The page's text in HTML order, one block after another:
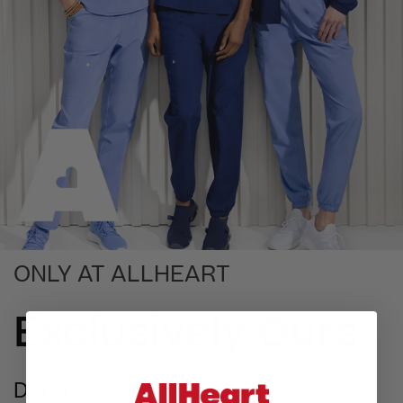
ONLY AT ALLHEART
Exclusively Ours
Durable, affordable scrubs you’ll